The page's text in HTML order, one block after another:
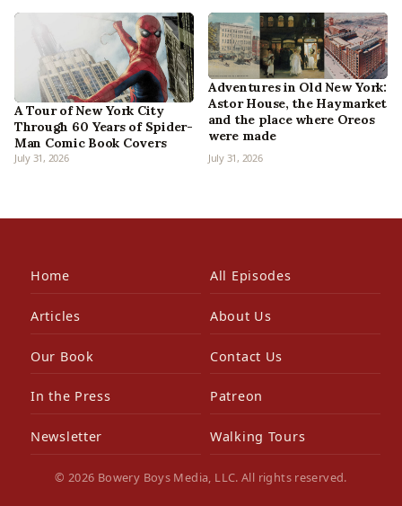
A Tour of New York City
Through 60 Years of Spider-
Man Comic Book Covers
July 31, 2026
Adventures in Old New York:
Astor House, the Haymarket
and the place where Oreos
were made
July 31, 2026
Home All Episodes
Articles About Us
Our Book Contact Us
In the Press Patreon
Newsletter Walking Tours
© 2026 Bowery Boys Media, LLC. All rights reserved.